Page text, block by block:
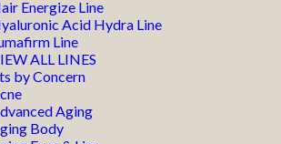
Energize Line
Acid Hydra Line
Line
ALL LINES
by Concern
Aging
Body